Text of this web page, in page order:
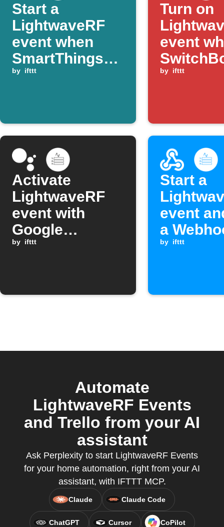
Start a
LightwaveRF
event when
SmartThings
temperature
by ifttt
Turn on
event
contact
by ifttt
Activate
LightwaveRF
event with
Google
Assistant
by ifttt
Start a
event
a
when a
received
by ifttt
Automate
LightwaveRF Events
and Trello from your AI
assistant
Ask Perplexity to start LightwaveRF Events
for your home automation, right from your AI
assistant, with IFTTT MCP.
Claude Claude Code
ChatGPT Cursor CoPilot